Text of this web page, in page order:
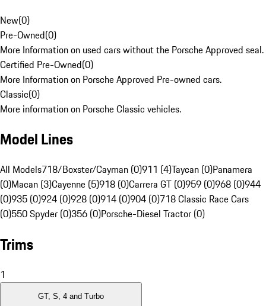
New(0)
Pre-Owned(0)
More Information on used cars without the Porsche Approved seal.
Certified Pre-Owned(0)
More Information on Porsche Approved Pre-owned cars.
Classic(0)
More information on Porsche Classic vehicles.
Model Lines
All Models718/Boxster/Cayman (0)911 (4)Taycan (0)Panamera
(0)Macan (3)Cayenne (5)918 (0)Carrera GT (0)959 (0)968 (0)944
(0)935 (0)924 (0)928 (0)914 (0)904 (0)718 Classic Race Cars
(0)550 Spyder (0)356 (0)Porsche-Diesel Tractor (0)
Trims
1
GT, S, 4 and Turbo